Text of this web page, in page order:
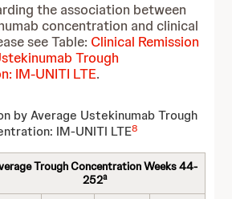
the association between
concentration and clinical
see Table: Clinical Remission
Trough
IM-UNITI LTE.
by Average Ustekinumab Trough
IM-UNITI LTE8
Trough Concentration Weeks 44-
252a